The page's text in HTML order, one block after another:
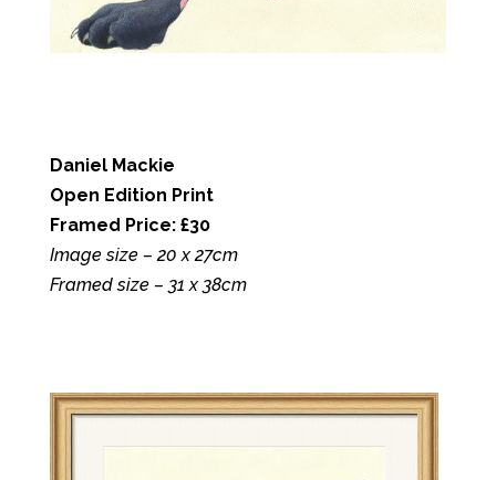
Daniel Mackie
Open Edition Print
Framed Price: £30
Image size – 20 x 27cm
Framed size – 31 x 38cm